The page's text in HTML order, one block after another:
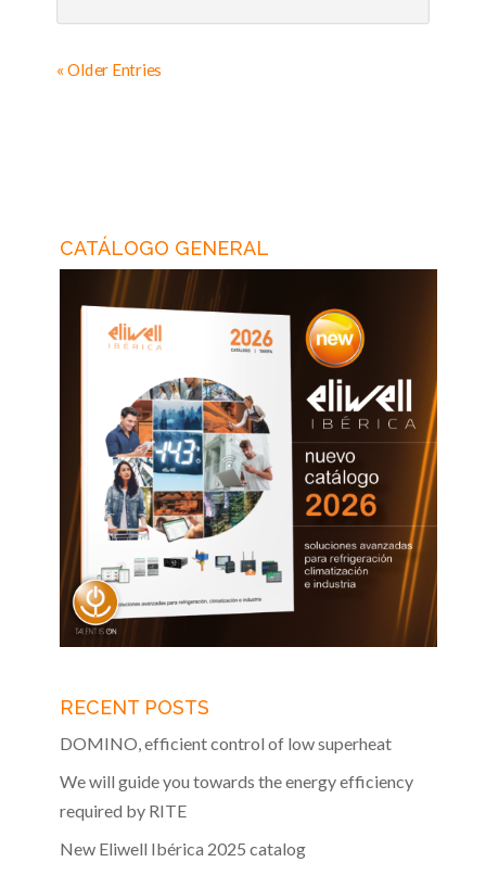
« Older Entries
CATÁLOGO GENERAL
RECENT POSTS
DOMINO, efficient control of low superheat
We will guide you towards the energy efficiency
required by RITE
New Eliwell Ibérica 2025 catalog